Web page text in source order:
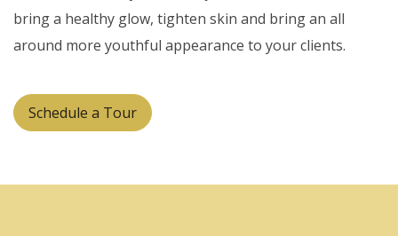
bring a healthy glow, tighten skin and bring an all
around more youthful appearance to your clients.
Schedule a Tour